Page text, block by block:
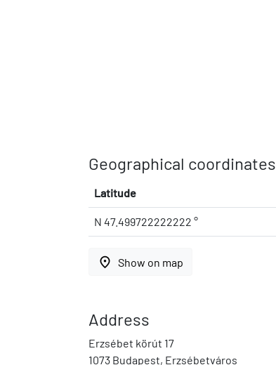
Geographical coordinates
Latitude
N 47.499722222222 °
place Show on map
Address
Erzsébet körút 17
1073 Budapest, Erzsébetváros